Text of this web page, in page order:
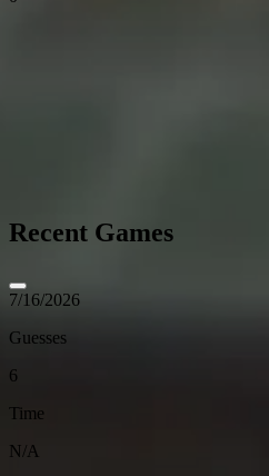
Recent Games
7/16/2026
Guesses
6
Time
N/A